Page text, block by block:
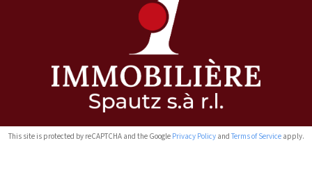
This site is protected by reCAPTCHA and the Google Privacy Policyand Terms of Serviceapply.